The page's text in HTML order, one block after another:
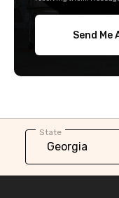
Send Me
State